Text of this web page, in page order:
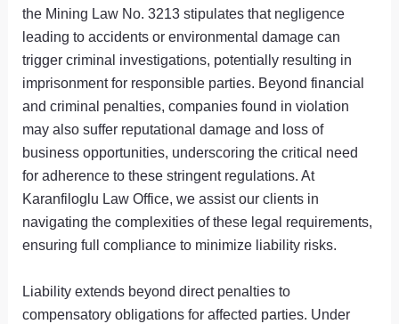
the Mining Law No. 3213 stipulates that negligence
leading to accidents or environmental damage can
trigger criminal investigations, potentially resulting in
imprisonment for responsible parties. Beyond financial
and criminal penalties, companies found in violation
may also suffer reputational damage and loss of
business opportunities, underscoring the critical need
for adherence to these stringent regulations. At
Karanfiloglu Law Office, we assist our clients in
navigating the complexities of these legal requirements,
ensuring full compliance to minimize liability risks.
Liability extends beyond direct penalties to
compensatory obligations for affected parties. Under